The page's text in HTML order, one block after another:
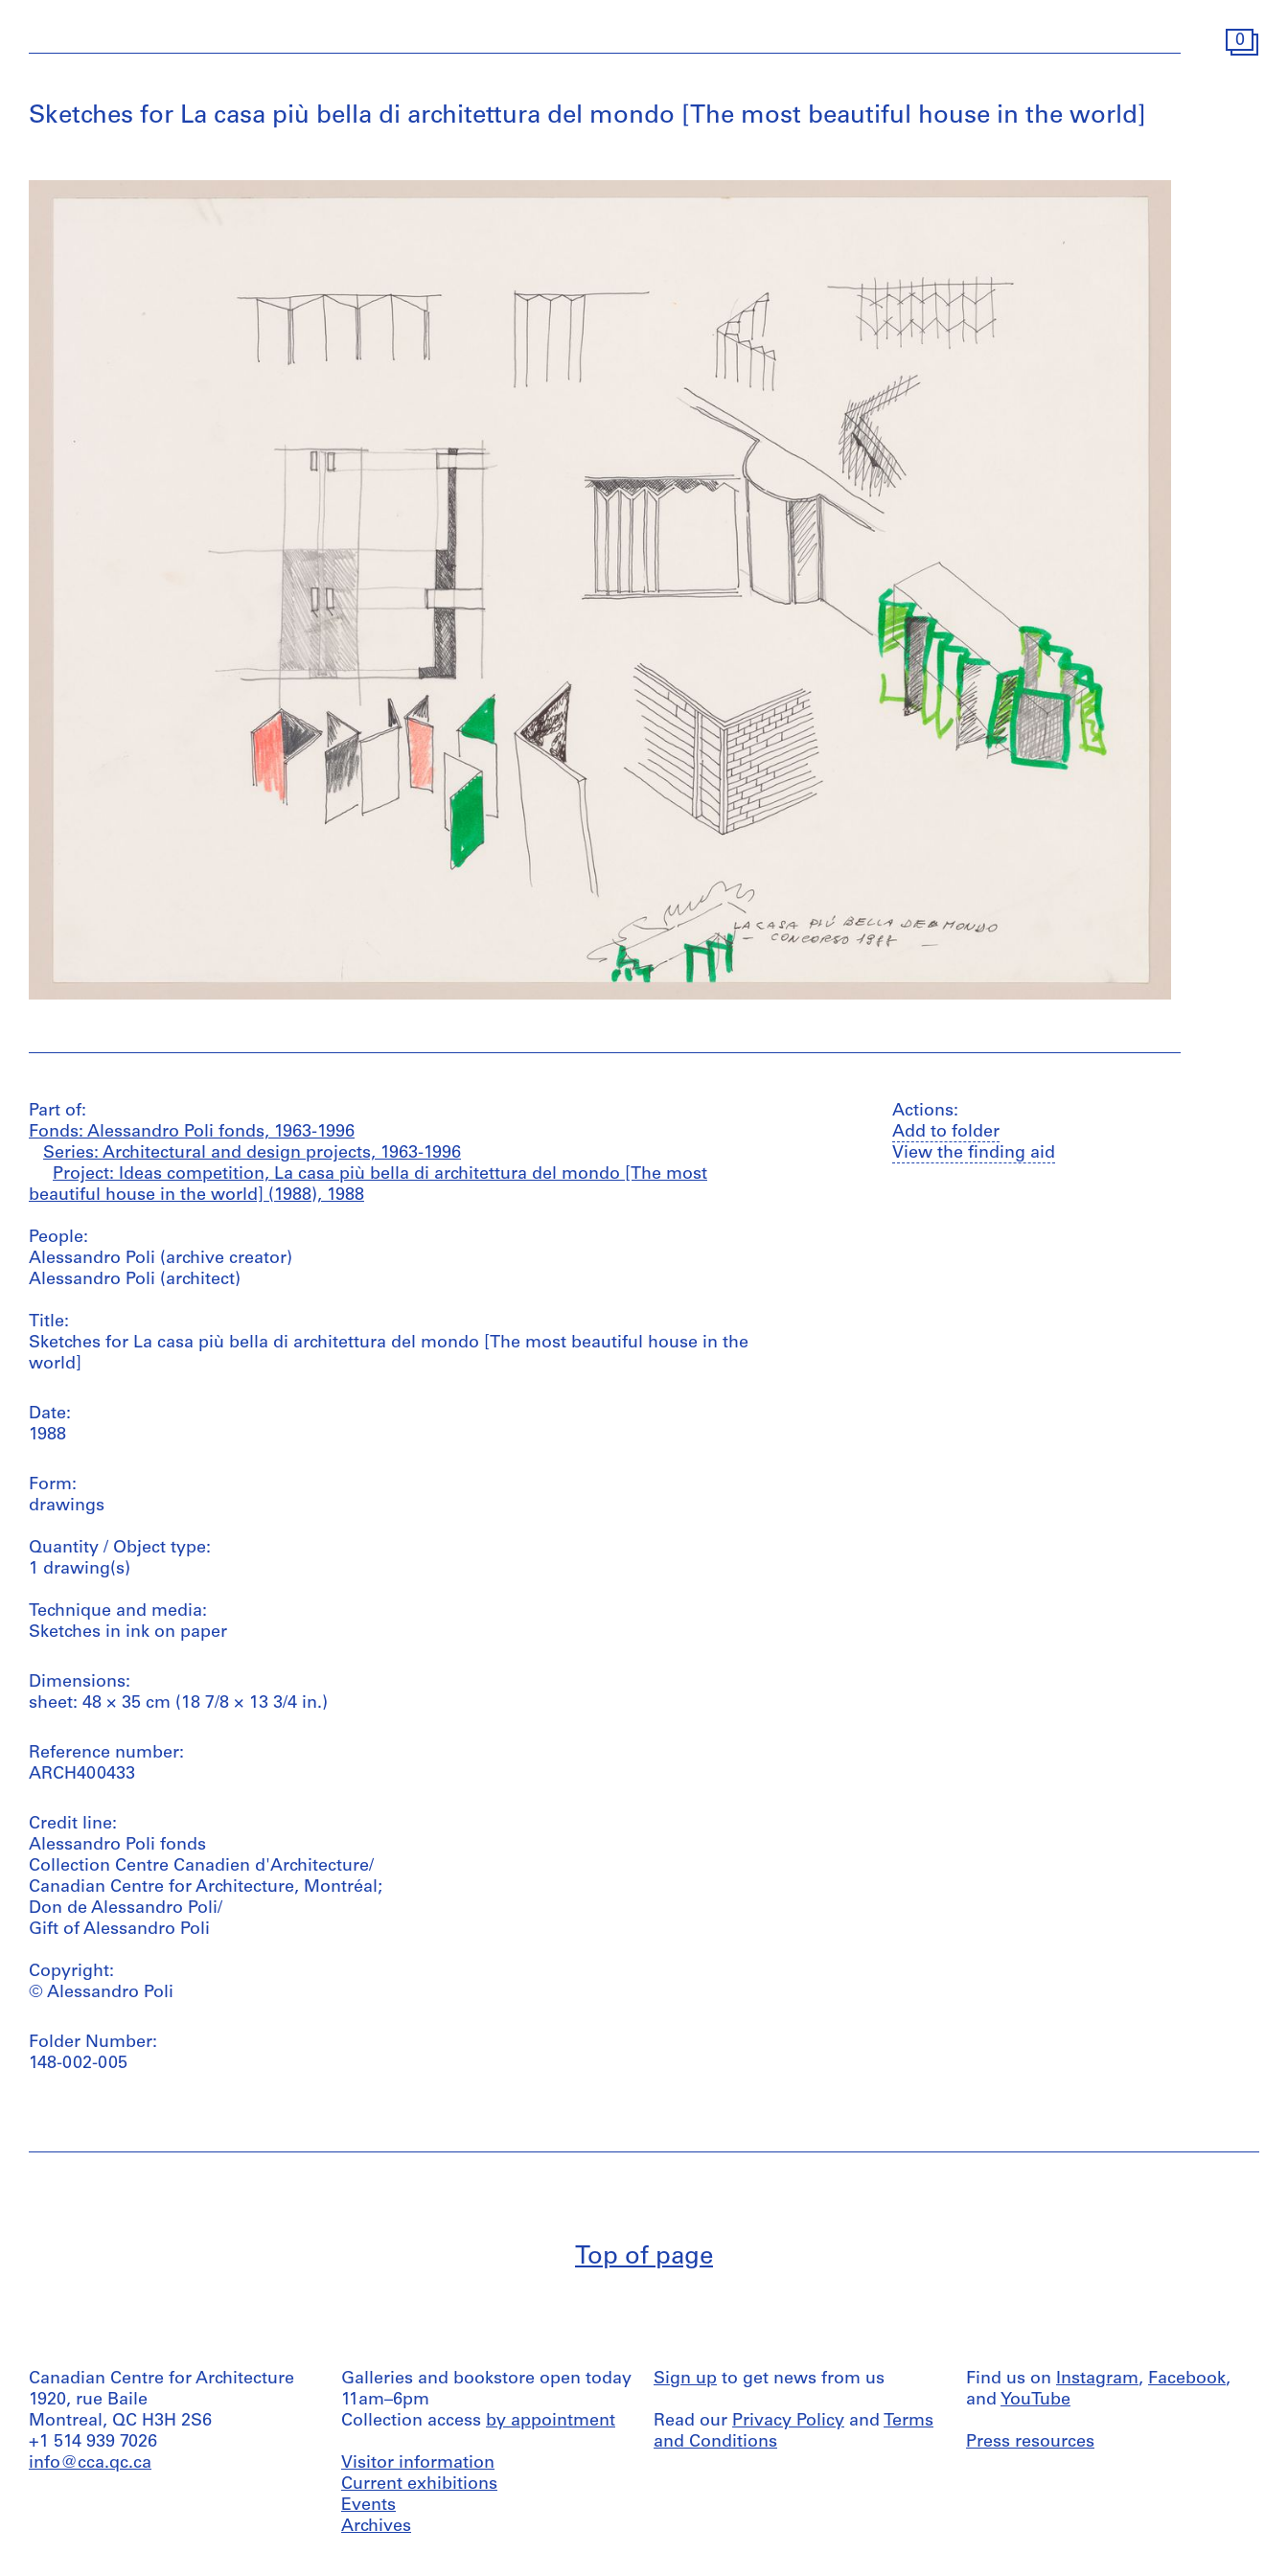
0
Sketches for La casa più bella di architettura del mondo [The most beautiful house in the world]
Part of:
Fonds: Alessandro Poli fonds, 1963-1996
Series: Architectural and design projects, 1963-1996
Project: Ideas competition, La casa più bella di architettura del mondo [The most
beautiful house in the world] (1988), 1988
People:
Alessandro Poli (archive creator)
Alessandro Poli (architect)
Title:
Sketches for La casa più bella di architettura del mondo [The most beautiful house in the
world]
Date:
1988
Form:
drawings
Quantity / Object type:
1 drawing(s)
Technique and media:
Sketches in ink on paper
Dimensions:
sheet: 48 × 35 cm (18 7/8 × 13 3/4 in.)
Reference number:
ARCH400433
Credit line:
Alessandro Poli fonds
Collection Centre Canadien d'Architecture/
Canadian Centre for Architecture, Montréal;
Don de Alessandro Poli/
Gift of Alessandro Poli
Copyright:
© Alessandro Poli
Folder Number:
148-002-005
Actions:
Add to folder
View the finding aid
Top of page
Canadian Centre for Architecture
1920, rue Baile
Montreal, QC H3H 2S6
+1 514 939 7026
info@cca.qc.ca
Galleries and bookstore open today
11am–6pm
Collection access by appointment
Visitor information
Current exhibitions
Events
Archives
Sign up to get news from us
Read our Privacy Policy and Terms
and Conditions
Find us on Instagram, Facebook,
and YouTube
Press resources